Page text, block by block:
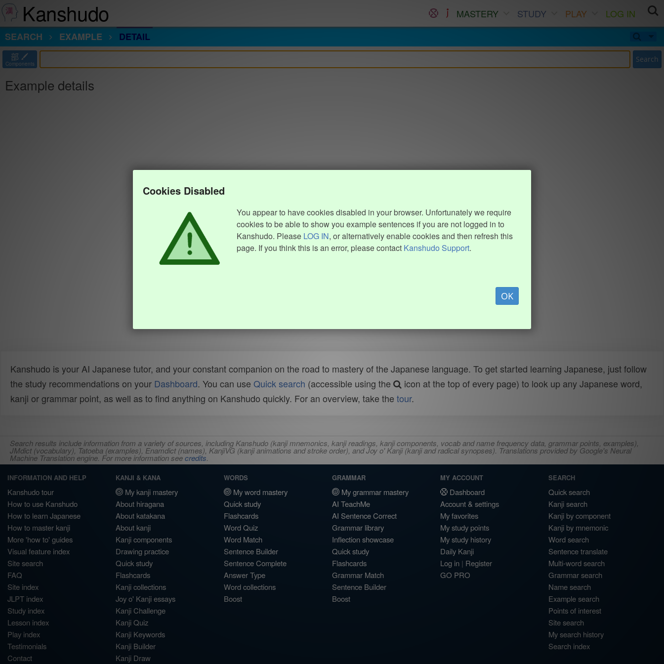
Kanshudo MASTERY STUDY PLAY
LOG IN
SEARCH
EXAMPLE DETAIL
部
Components Search
Example details
Cookies Disabled
You appear to have cookies disabled in your browser. Unfortunately we require
cookies to be able to show you example sentences if you are not logged in to
Kanshudo. Please LOG IN, or alternatively enable cookies and then refresh this
page. If you think this is an error, please contact Kanshudo Support.
OK
Kanshudo is your AI Japanese tutor, and your constant companion on the road to mastery of the Japanese language. To get started learning Japanese, just follow
the study recommendations on your Dashboard. You can use Quick search (accessible using the
icon at the top of every page) to look up any Japanese word,
kanji or grammar point, as well as to find anything on Kanshudo quickly. For an overview, take the tour.
Search results include information from a variety of sources, including Kanshudo (kanji mnemonics, kanji readings, kanji components, vocab and name frequency data, grammar points, examples),
JMdict (vocabulary), Tatoeba (examples), Enamdict (names), KanjiVG (kanji animations and stroke order), and Joy o' Kanji (kanji and radical synopses). Translations provided by Google's Neural
Machine Translation engine. For more information seecredits.
INFORMATION AND HELP
Kanshudo tour
How to use Kanshudo
How to learn Japanese
How to master kanji
More 'how to' guides
Visual feature index
Site search
FAQ
Site index
JLPT index
Study index
Lesson index
Play index
Testimonials
Contact
KANJI & KANA
My kanji mastery
About hiragana
About katakana
About kanji
Kanji components
Drawing practice
Quick study
Flashcards
Kanji collections
Joy o' Kanji essays
Kanji Challenge
Kanji Quiz
Kanji Keywords
Kanji Builder
Kanji Draw
WORDS
My word mastery
Quick study
Flashcards
Word Quiz
Word Match
Sentence Builder
Sentence Complete
Answer Type
Word collections
Boost
GRAMMAR
My grammar mastery
AI TeachMe
AI Sentence Correct
Grammar library
Inflection showcase
Quick study
Flashcards
Grammar Match
Sentence Builder
Boost
MY ACCOUNT
Dashboard
Account & settings
My favorites
My study points
My study history
Daily Kanji
Log in | Register
GO PRO
SEARCH
Quick search
Kanji search
Kanji by component
Kanji by mnemonic
Word search
Sentence translate
Multi-word search
Grammar search
Name search
Example search
Points of interest
Site search
My search history
Search index